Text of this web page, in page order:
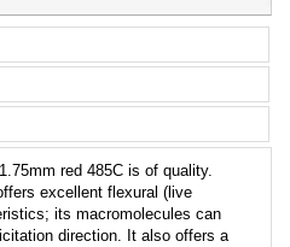
red 485C is of quality.
excellent flexural (live
its macromolecules can
direction. It also offers a